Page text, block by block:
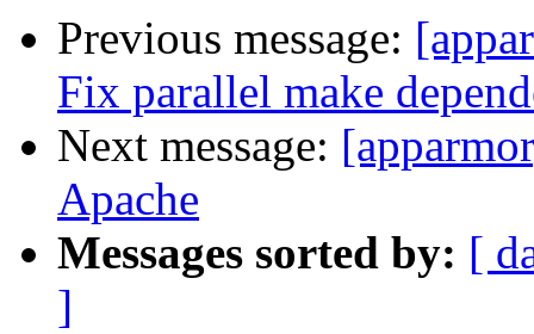
Previous message:
Fix parallel make
Next message:
Apache
Messages sorted by: [
]